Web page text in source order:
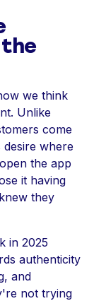
the
we think
Unlike
come
desire where
the app
it having
they
in 2025
authenticity
and
not trying